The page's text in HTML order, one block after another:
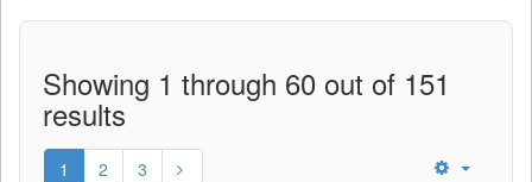
Showing 1 through 60 out of 151
results
1 2 3